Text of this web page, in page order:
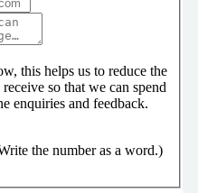
this helps us to reduce the
so that we can spend
enquiries and feedback.
the number as a word.)